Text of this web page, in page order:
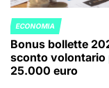
POSTED
IN
ECONOMIA
Bonus bollette
sconto volontario
25.000 euro